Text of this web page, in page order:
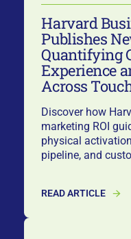
Harvard
Publishes
Quantifying
Experience
Across
Discover how
marketing ROI
physical
pipeline, and
READ ARTICLE